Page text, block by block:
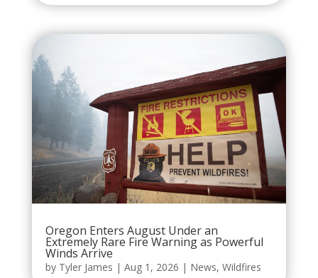
Oregon Enters August Under an
Extremely Rare Fire Warning as Powerful
Winds Arrive
by Tyler James | Aug 1, 2026 | News, Wildfires